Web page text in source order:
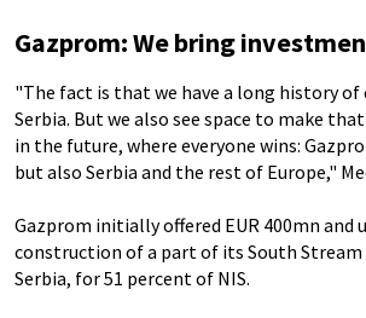
Gazprom: We bring
"The fact is that we have a long history
Serbia. But we also see space to make
in the future, where everyone wins:
but also Serbia and the rest of Europe,"
Gazprom initially offered EUR 400mn and
construction of a part of its South
Serbia, for 51 percent of NIS.